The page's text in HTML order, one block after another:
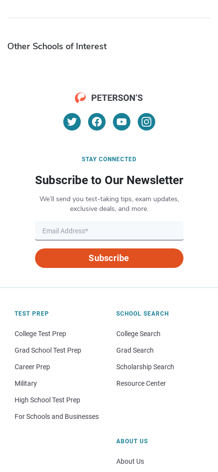
Other Schools of Interest
STAY CONNECTED
Subscribe to Our Newsletter
We’ll send you test-taking tips, exam updates,
exclusive deals, and more.
Subscribe
TEST PREP
College Test Prep
Grad School Test Prep
Career Prep
Military
High School Test Prep
For Schools and Businesses
SCHOOL SEARCH
College Search
Grad Search
Scholarship Search
Resource Center
ABOUT US
About Us